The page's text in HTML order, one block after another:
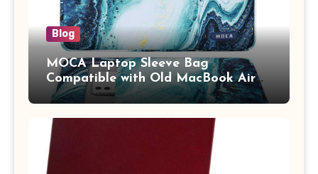
Blog
MOCA Laptop Sleeve Bag
Compatible with Old MacBook Air
13.3 / MacBook Pro 14 M3 M2 M1
Pro/Max A2442 Sleeve Polyester
Vertical Case with Pocket,Blue